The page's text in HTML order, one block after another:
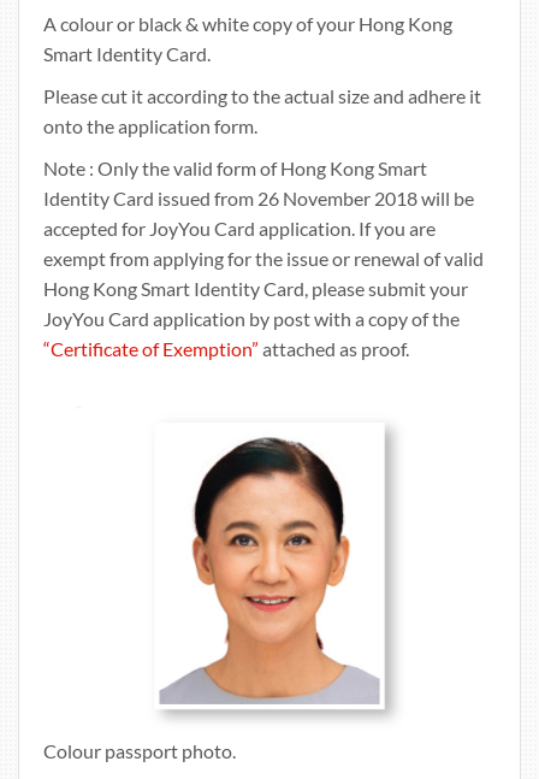
A colour or black & white copy of your Hong Kong
Smart Identity Card.
Please cut it according to the actual size and adhere it
onto the application form.
Note : Only the valid form of Hong Kong Smart
Identity Card issued from 26 November 2018 will be
accepted for JoyYou Card application. If you are
exempt from applying for the issue or renewal of valid
Hong Kong Smart Identity Card, please submit your
JoyYou Card application by post with a copy of the
“Certificate of Exemption” attached as proof.
Colour passport photo.